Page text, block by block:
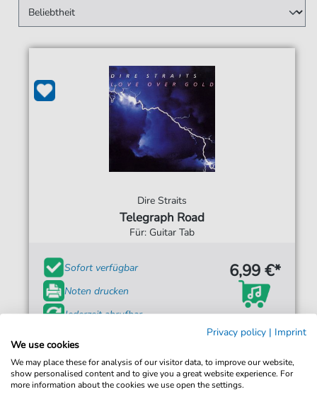
Dire Straits
Telegraph Road
Für: Guitar Tab
Sofort verfügbar
Noten drucken
Jederzeit abrufbar
6,99 €*
Privacy policy | Imprint
We use cookies
We may place these for analysis of our visitor data, to improve our website,
show personalised content and to give you a great website experience. For
more information about the cookies we use open the settings.